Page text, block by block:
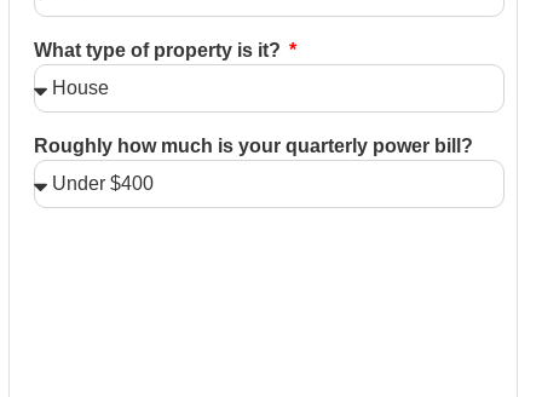
What type of property is it?
Roughly how much is your quarterly power bill?